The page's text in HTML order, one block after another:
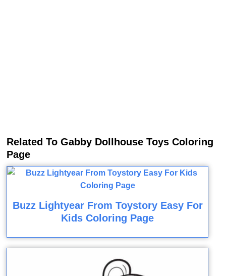
Related To Gabby Dollhouse Toys Coloring
Page
Buzz Lightyear From Toystory Easy For
Kids Coloring Page